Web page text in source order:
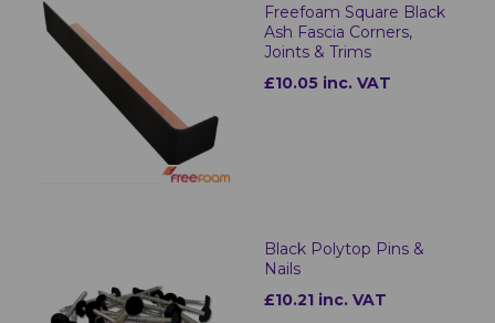
Freefoam Square Black
Ash Fascia Corners,
Joints & Trims
£10.05 inc. VAT
Black Polytop Pins &
Nails
£10.21 inc. VAT